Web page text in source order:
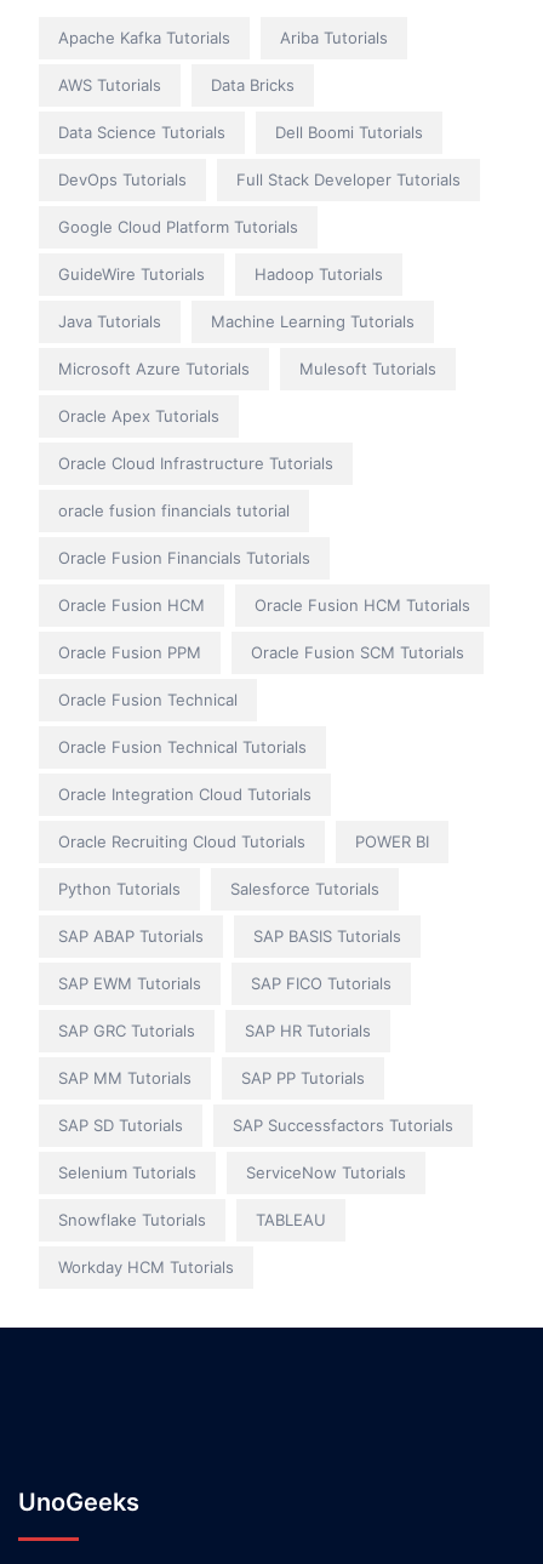
Apache Kafka Tutorials Ariba Tutorials
AWS Tutorials Data Bricks
Data Science Tutorials Dell Boomi Tutorials
DevOps Tutorials Full Stack Developer Tutorials
Google Cloud Platform Tutorials
GuideWire Tutorials Hadoop Tutorials
Java Tutorials Machine Learning Tutorials
Microsoft Azure Tutorials Mulesoft Tutorials
Oracle Apex Tutorials
Oracle Cloud Infrastructure Tutorials
oracle fusion financials tutorial
Oracle Fusion Financials Tutorials
Oracle Fusion HCM Oracle Fusion HCM Tutorials
Oracle Fusion PPM Oracle Fusion SCM Tutorials
Oracle Fusion Technical
Oracle Fusion Technical Tutorials
Oracle Integration Cloud Tutorials
Oracle Recruiting Cloud Tutorials POWER BI
Python Tutorials Salesforce Tutorials
SAP ABAP Tutorials SAP BASIS Tutorials
SAP EWM Tutorials SAP FICO Tutorials
SAP GRC Tutorials SAP HR Tutorials
SAP MM Tutorials SAP PP Tutorials
SAP SD Tutorials SAP Successfactors Tutorials
Selenium Tutorials ServiceNow Tutorials
Snowflake Tutorials TABLEAU
Workday HCM Tutorials
UnoGeeks